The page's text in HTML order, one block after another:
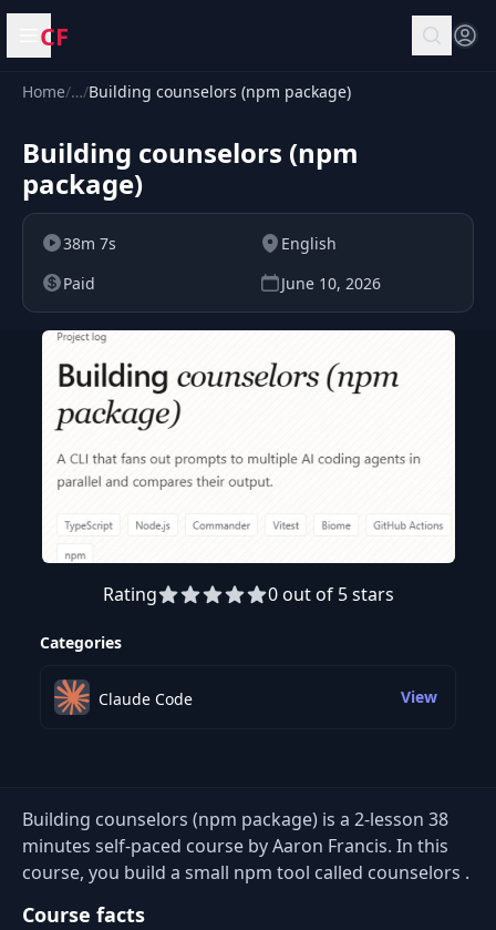
Open menu
CF
Home/…/Building counselors (npm package)
Building counselors (npm
package)
38m 7s
English
Paid
June 10, 2026
Preview this course
Rating 0 out of 5 stars
Categories
Claude Code View
Building counselors (npm package) is a 2-lesson 38
minutes self-paced course by Aaron Francis. In this
course, you build a small npm tool called counselors .
Course facts